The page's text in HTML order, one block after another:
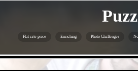
Flat rate price Enriching Photo Challenges